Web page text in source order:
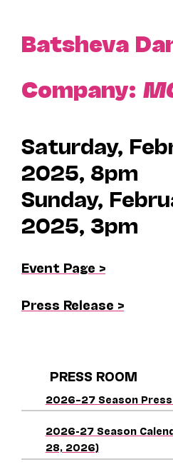
Batsheva
Company:
Saturday,
2025, 8pm
Sunday,
2025, 3pm
Event Page >
Press Release >
PRESS ROOM
2026–27 Season
2026-27 Season
28, 2026)